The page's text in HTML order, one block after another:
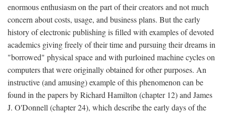
enormous enthusiasm on the part of their creators and not much
concern about costs, usage, and business plans. But the early
history of electronic publishing is filled with examples of devoted
academics giving freely of their time and pursuing their dreams in
"borrowed" physical space and with purloined machine cycles on
computers that were originally obtained for other purposes. An
instructive (and amusing) example of this phenomenon can be
found in the papers by Richard Hamilton (chapter 12) and James
J. O'Donnell (chapter 24), which describe the early days of the